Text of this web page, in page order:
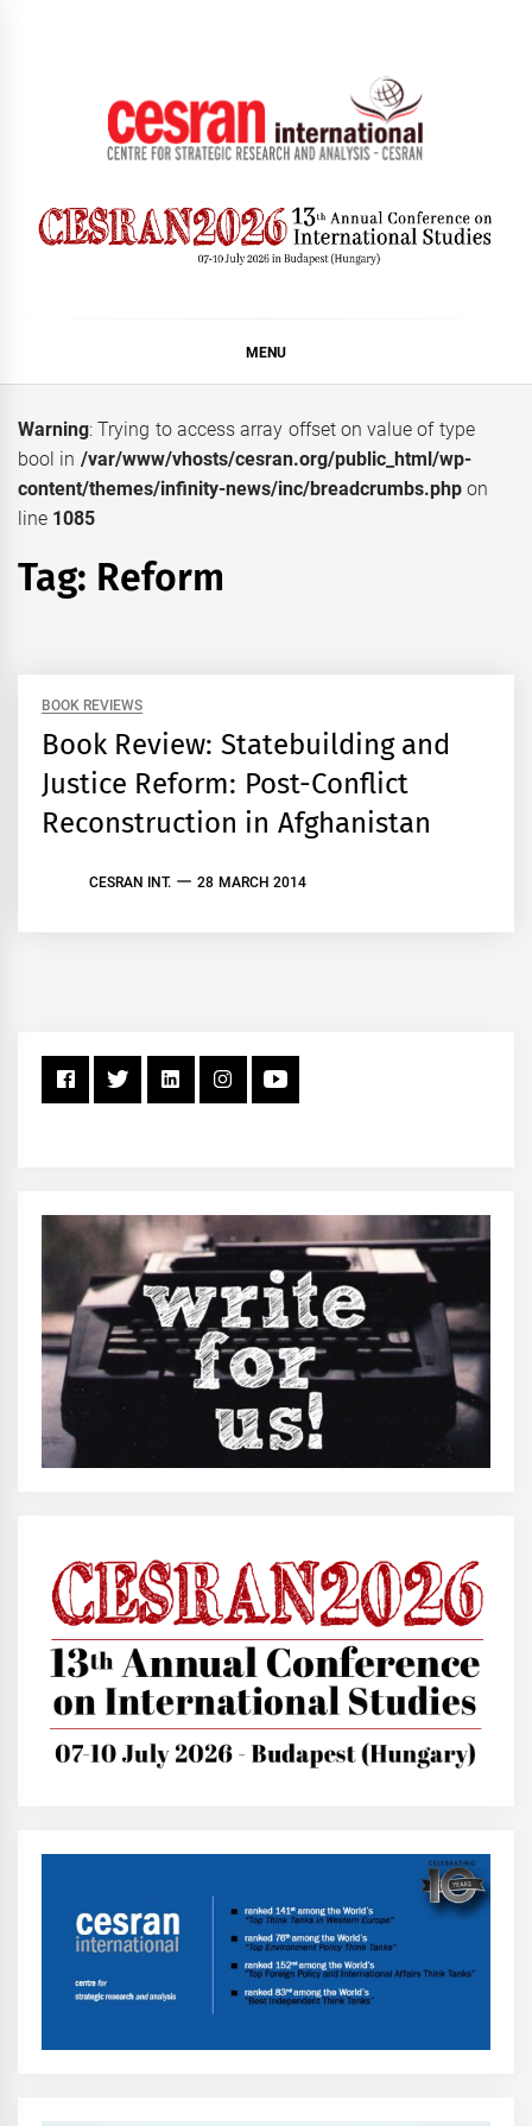
MENU
Warning: Trying to access array offset on value of type
bool in /var/www/vhosts/cesran.org/public_html/wp-
content/themes/infinity-news/inc/breadcrumbs.php on
line 1085
Tag: Reform
BOOK REVIEWS
Book Review: Statebuilding and
Justice Reform: Post-Conflict
Reconstruction in Afghanistan
CESRAN INT. 28 MARCH 2014